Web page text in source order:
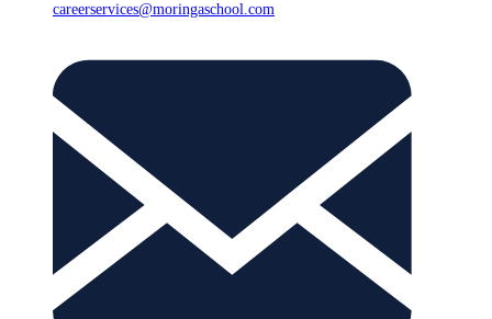
careerservices@moringaschool.com